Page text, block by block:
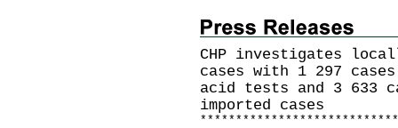
CHP investigates
cases with 1 297
acid tests and 3 633
imported cases
* * * * * * * * * * * * * * * * * * * * * * * * * * * *